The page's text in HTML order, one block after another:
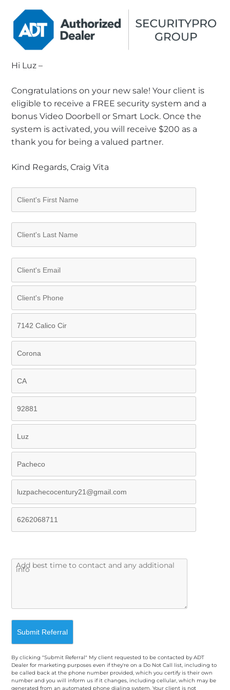
Hi Luz –
Congratulations on your new sale! Your client is
eligible to receive a FREE security system and a
bonus Video Doorbell or Smart Lock. Once the
system is activated, you will receive $200 as a
thank you for being a valued partner.
Kind Regards, Craig Vita
By clicking "Submit Referral" My client requested to be contacted by ADT
Dealer for marketing purposes even if they're on a Do Not Call list, including to
be called back at the phone number provided, which you certify is their own
number and you will inform us if it changes, including cellular, which may be
generated from an automated phone dialing system. Your client is not